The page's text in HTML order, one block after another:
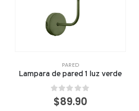
PARED
Lampara de pared 1 luz verde
0out of 5
$89.90